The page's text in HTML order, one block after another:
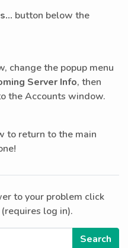
button below the
change the popup menu
Server Info, then
the Accounts window.
to return to the main
to your problem click
log in).